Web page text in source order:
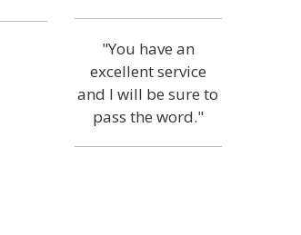
"You have an
excellent service
and I will be sure to
pass the word."